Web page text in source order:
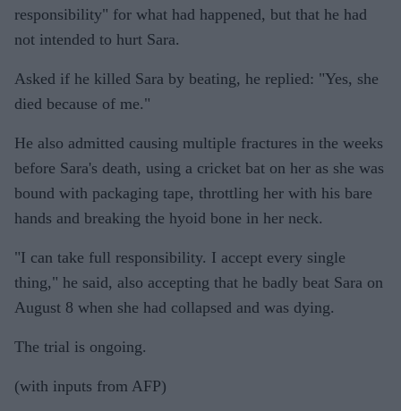
responsibility" for what had happened, but that he had
not intended to hurt Sara.
Asked if he killed Sara by beating, he replied: "Yes, she
died because of me."
He also admitted causing multiple fractures in the weeks
before Sara's death, using a cricket bat on her as she was
bound with packaging tape, throttling her with his bare
hands and breaking the hyoid bone in her neck.
"I can take full responsibility. I accept every single
thing," he said, also accepting that he badly beat Sara on
August 8 when she had collapsed and was dying.
The trial is ongoing.
(with inputs from AFP)